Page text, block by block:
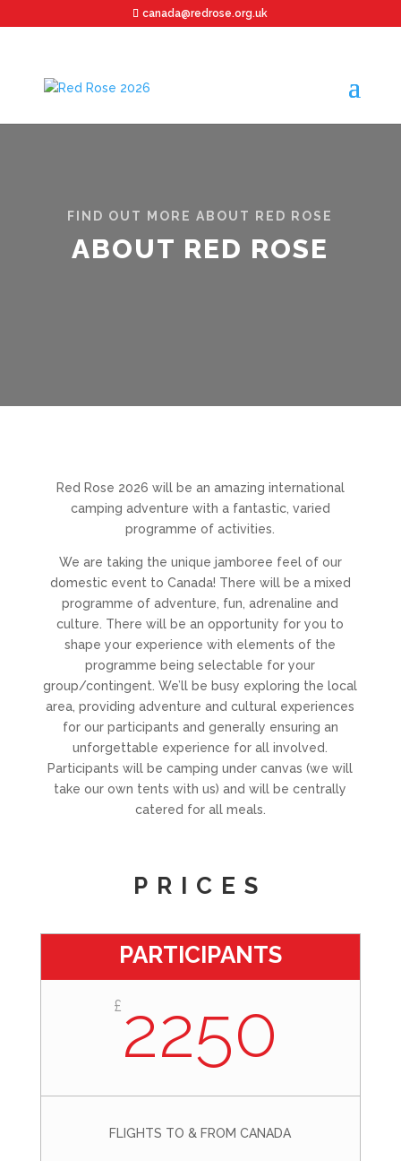
canada@redrose.org.uk
FIND OUT MORE ABOUT RED ROSE
ABOUT RED ROSE
Red Rose 2026 will be an amazing international
camping adventure with a fantastic, varied
programme of activities.
We are taking the unique jamboree feel of our
domestic event to Canada! There will be a mixed
programme of adventure, fun, adrenaline and
culture. There will be an opportunity for you to
shape your experience with elements of the
programme being selectable for your
group/contingent. We’ll be busy exploring the local
area, providing adventure and cultural experiences
for our participants and generally ensuring an
unforgettable experience for all involved.
Participants will be camping under canvas (we will
take our own tents with us) and will be centrally
catered for all meals.
PRICES
PARTICIPANTS
£ 2250
FLIGHTS TO & FROM CANADA